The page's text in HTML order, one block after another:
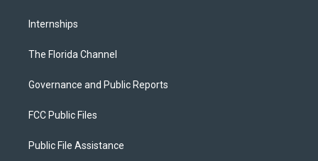
Internships
The Florida Channel
Governance and Public Reports
FCC Public Files
Public File Assistance